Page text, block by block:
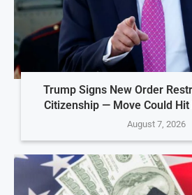
Trump Signs New Order
Citizenship — Move Could
August 7, 2026